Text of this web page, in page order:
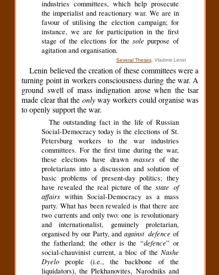
industries committees, which help prosecute
the imperialist and reactionary war. We are in
favour of utilising the election campaign; for
instance, we are for participation in the first
stage of the elections for thesole purpose of
agitation and organisation.
Several Theses, Vladimir Lenin
Lenin believed the creation of these committees were a
turning point in workers consciousness during the war. A
ground swell of mass indignation arose when the tsar
made clear that the onlyway workers could organise was
to openly support the war.
The outstanding fact in the life of Russian
Social-Democracy today is the elections of St.
Petersburg workers to the war industries
committees. For the first time during the war,
these elections have drawn massesof the
proletarians into a discussion and solution of
basic problems of present-day politics; they
have revealed the real picture of the state of
affairs within Social-Democracy as a mass
party. What has been revealed is that there are
two currents and only two: one is revolutionary
and internationalist, genuinely proletarian,
organised by our Party, andagainst defence of
the fatherland; the other is the “defence” or
social-chauvinist current, a bloc of the Nashe
Dyelo people (i.e., the backbone of the
liquidators), the Plekhanovites, Narodniks and